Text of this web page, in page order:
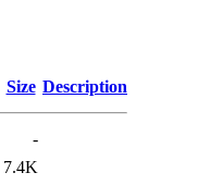
Size Description
-
7.4K